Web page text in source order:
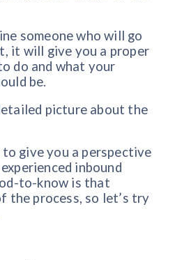
someone who will go
it will give you a proper
do and what your
be.
picture about the
give you a perspective
inbound
to-know is that
the process, so let’s try